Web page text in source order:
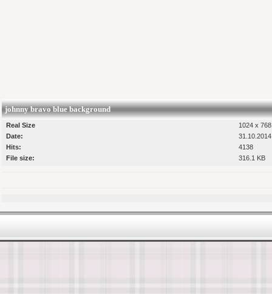
johnny bravo blue background
Real Size
1024 x
Date:
Hits:
4138
File size:
316.1 KB